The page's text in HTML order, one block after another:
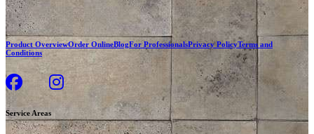
Product OverviewOrder OnlineBlogFor ProfessionalsPrivacy PolicyTerms and
Conditions
Service Areas